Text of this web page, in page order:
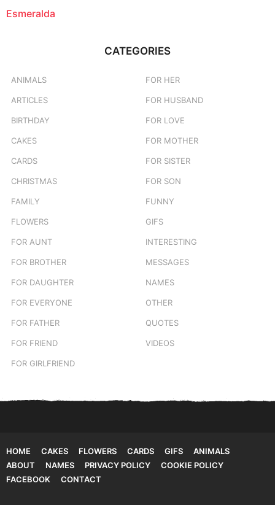
Esmeralda
CATEGORIES
ANIMALS
ARTICLES
BIRTHDAY
CAKES
CARDS
CHRISTMAS
FAMILY
FLOWERS
FOR AUNT
FOR BROTHER
FOR DAUGHTER
FOR EVERYONE
FOR FATHER
FOR FRIEND
FOR GIRLFRIEND
FOR HER
FOR HUSBAND
FOR LOVE
FOR MOTHER
FOR SISTER
FOR SON
FUNNY
GIFS
INTERESTING
MESSAGES
NAMES
OTHER
QUOTES
VIDEOS
HOME CAKES FLOWERS CARDS GIFS
ANIMALS
ABOUT
NAMES PRIVACY POLICY
COOKIE POLICY
FACEBOOK
CONTACT